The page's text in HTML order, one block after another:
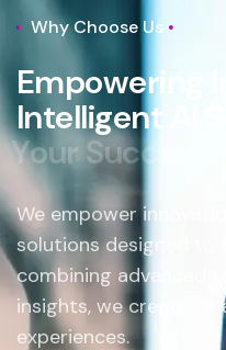
Why Choose Us
Empoweri
Intelligent
Your Succ
We empower
solutions designed to
combining advanced
insights, we create
experiences.